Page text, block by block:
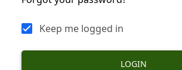
Keep me logged in
LOGIN